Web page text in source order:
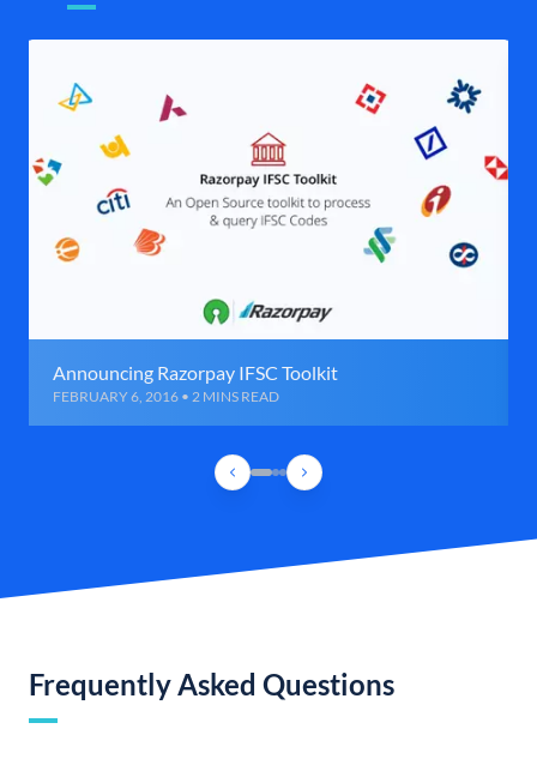
Announcing Razorpay IFSC Toolkit
FEBRUARY 6, 2016 • 2 MINS READ
Frequently Asked Questions